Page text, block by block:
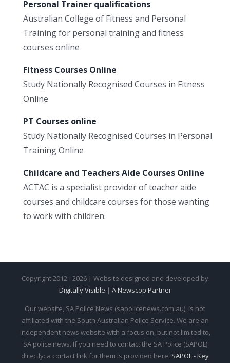
Personal Trainer qualifications
Australian College of Fitness and Personal
Training for personal training and fitness
courses online
Fitness Courses Online
Study Nationally Recognised Courses in Fitness
Online
PT Courses online
Study Nationally Recognised Courses in Personal
Training Online
Childcare and Teachers Aide Courses Online
ACTAC is a specialist provider of teacher aide
courses and childcare courses for those wanting
to work with children.
Copyright 2012 - 2026 | Website designed and developed by
Digitally Visible | A Newscop Partner
Our website, SA Police News (sapolicenews.com.au), is not
affiliated with the South Australian Police Service. We are an
independent news website with a focus on, but not limited to,
SA police news. If you need to contact the SA Police (SAPOL)
directly: a contact link for them is provided here: SAPOL - Key